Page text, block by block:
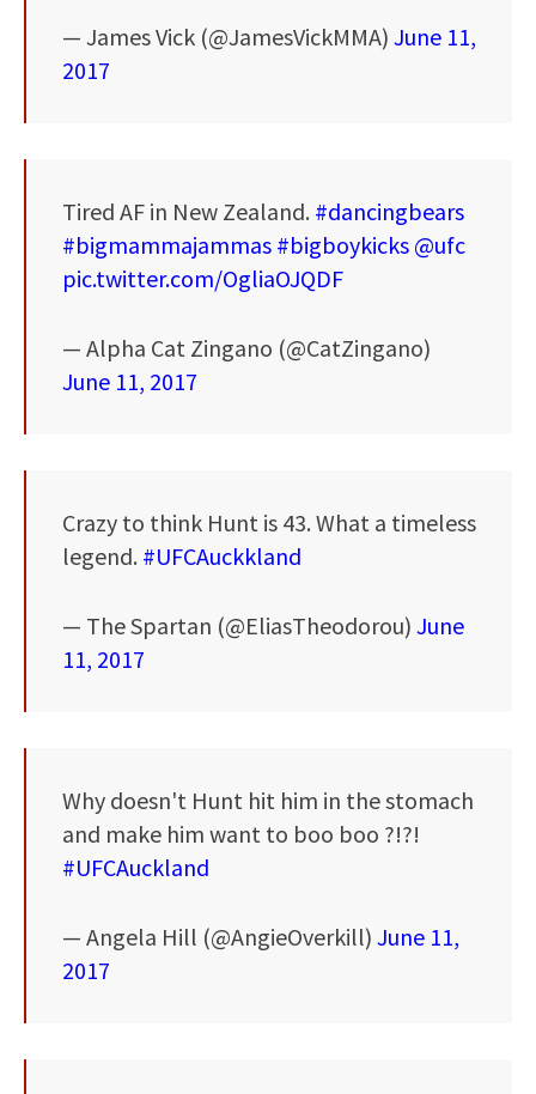
— James Vick (@JamesVickMMA) June 11,
2017
Tired AF in New Zealand. #dancingbears
#bigmammajammas #bigboykicks @ufc
pic.twitter.com/OgliaOJQDF
— Alpha Cat Zingano (@CatZingano)
June 11, 2017
Crazy to think Hunt is 43. What a timeless
legend. #UFCAuckkland
— The Spartan (@EliasTheodorou) June
11, 2017
Why doesn't Hunt hit him in the stomach
and make him want to boo boo ?!?!
#UFCAuckland
— Angela Hill (@AngieOverkill) June 11,
2017